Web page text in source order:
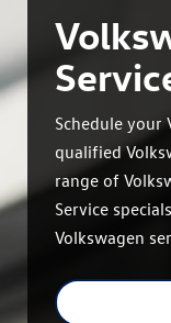
Schedule your
qualified
range of
Service
Volkswagen